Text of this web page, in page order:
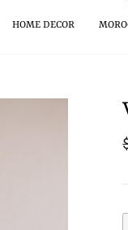
HOME DECOR